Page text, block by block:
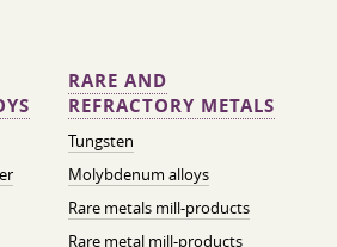
RARE AND
REFRACTORY METALS
Tungsten
Molybdenum alloys
Rare metals mill-products
Rare metal mill-products